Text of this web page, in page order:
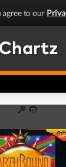
agree to our